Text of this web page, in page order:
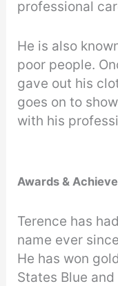
professional
He is also
poor people.
gave out his
goes on to
with his
Awards &
Terence has
name ever
He has won
States Blue